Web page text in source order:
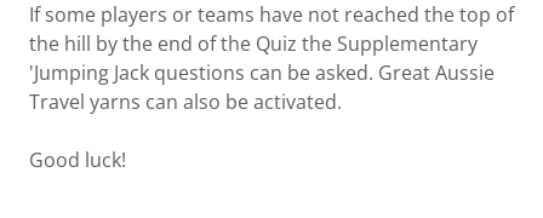
If some players or teams have not reached the top of
the hill by the end of the Quiz the Supplementary
'Jumping Jack questions can be asked. Great Aussie
Travel yarns can also be activated.
Good luck!